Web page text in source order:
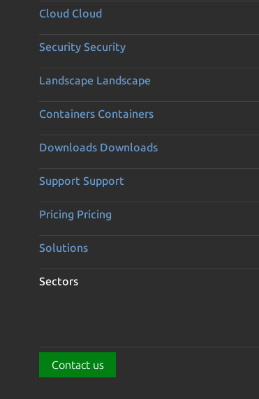
Cloud Cloud
Security Security
Landscape Landscape
Containers Containers
Downloads Downloads
Support Support
Pricing Pricing
Solutions
Sectors
Contact us